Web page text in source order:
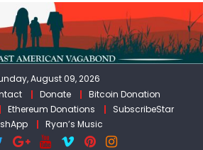
August 09, 2026
Donate
Bitcoin Donation
Ethereum Donations
SubscribeStar
Ryan’s Music